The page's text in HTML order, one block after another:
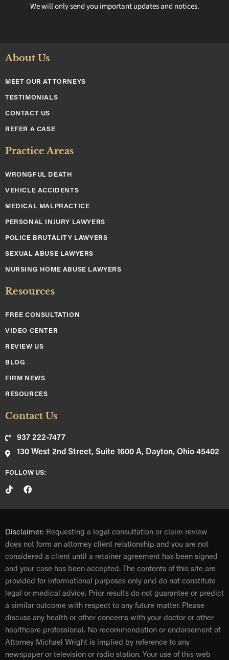
We will only send you important updates and notices.
About Us
MEET OUR ATTORNEYS
TESTIMONIALS
CONTACT US
REFER A CASE
Practice Areas
WRONGFUL DEATH
VEHICLE ACCIDENTS
MEDICAL MALPRACTICE
PERSONAL INJURY LAWYERS
POLICE BRUTALITY LAWYERS
SEXUAL ABUSE LAWYERS
NURSING HOME ABUSE LAWYERS
Resources
FREE CONSULTATION
VIDEO CENTER
REVIEW US
BLOG
FIRM NEWS
RESOURCES
Contact Us
937 222-7477
130 West 2nd Street, Suite 1600 A, Dayton, Ohio 45402
FOLLOW US:
Disclaimer: Requesting a legal consultation or claim review
does not form an attorney client relationship and you are not
considered a client until a retainer agreement has been signed
and your case has been accepted. The contents of this site are
provided for informational purposes only and do not constitute
legal or medical advice. Prior results do not guarantee or predict
a similar outcome with respect to any future matter. Please
discuss any health or other concerns with your doctor or other
healthcare professional. No recommendation or endorsement of
Attorney Michael Wright is implied by reference to any
newspaper or television or radio station. Your use of this web